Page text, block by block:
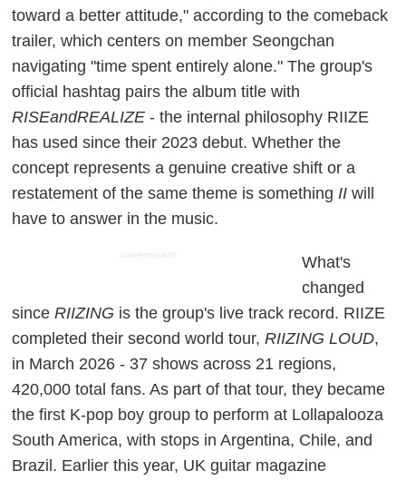
toward a better attitude," according to the comeback
trailer, which centers on member Seongchan
navigating "time spent entirely alone." The group's
official hashtag pairs the album title with
RISEandREALIZE - the internal philosophy RIIZE
has used since their 2023 debut. Whether the
concept represents a genuine creative shift or a
restatement of the same theme is something II will
have to answer in the music.
ADVERTISEMENT
What's
changed
sinceRIIZING is the group's live track record. RIIZE
completed their second world tour,RIIZING LOUD,
in March 2026 - 37 shows across 21 regions,
420,000 total fans. As part of that tour, they became
the first K-pop boy group to perform at Lollapalooza
South America, with stops in Argentina, Chile, and
Brazil. Earlier this year, UK guitar magazine